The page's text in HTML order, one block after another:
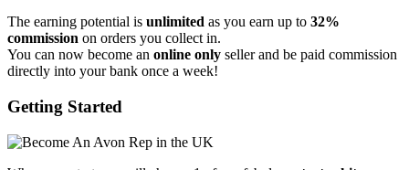
The earning potential is unlimited as you earn up to 32%
commission on orders you collect in.
You can now become an online only seller and be paid commission
directly into your bank once a week!
Getting Started